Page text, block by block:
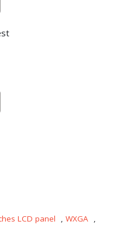
LCD panel , WXGA ,